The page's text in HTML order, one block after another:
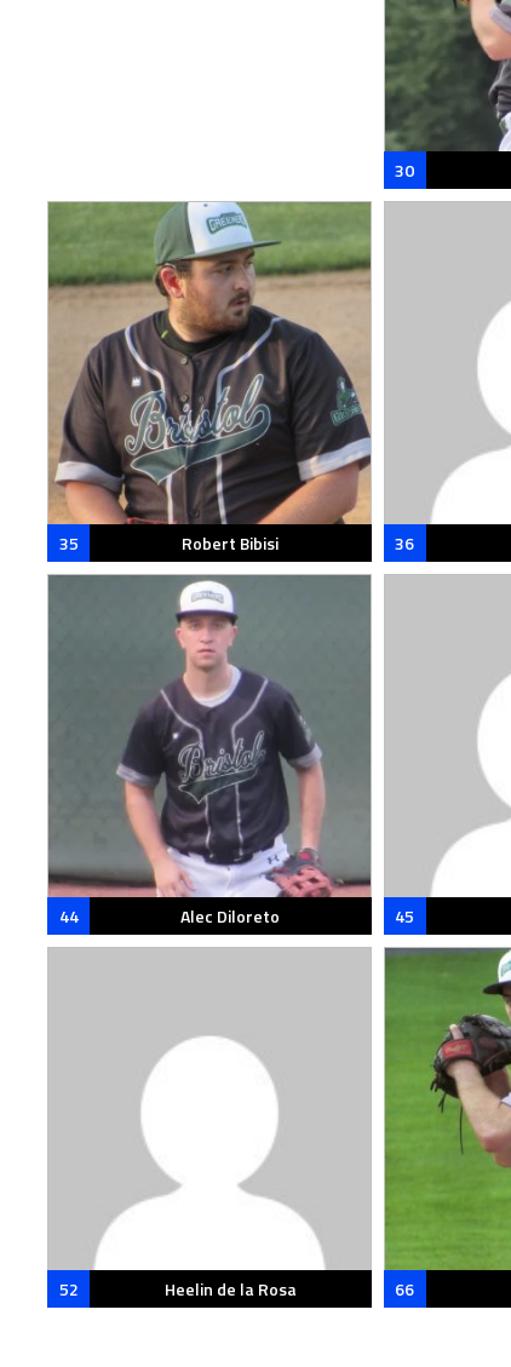
30
35 Robert Bibisi 36
44 Alec Diloreto 45
52 Heelin de la Rosa 66